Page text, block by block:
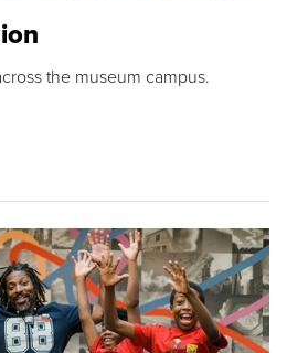
the museum campus.